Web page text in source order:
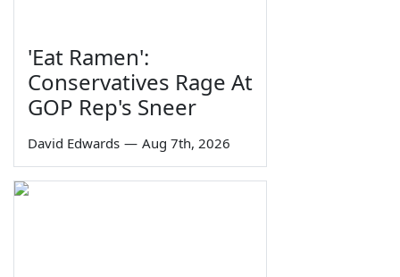
'Eat Ramen':
Conservatives Rage At
GOP Rep's Sneer
David Edwards — Aug 7th, 2026